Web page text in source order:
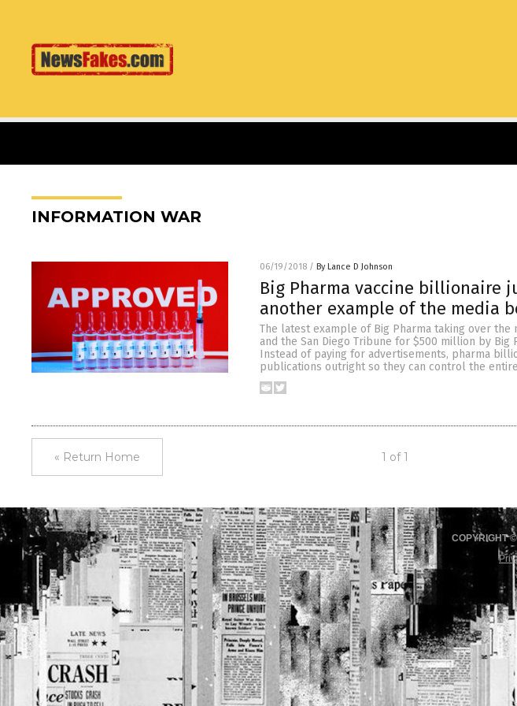
INFORMATION WAR
06/19/2018 / By Lance D Johnson
Big Pharma vaccine billionaire
another example of the media
The latest example of Big Pharma taking over the
and the San Diego Tribune for $500 million by Big
Instead of paying for advertisements, pharma
publications outright so they can control the
« Return Home 1 of 1
COPYRIGHT